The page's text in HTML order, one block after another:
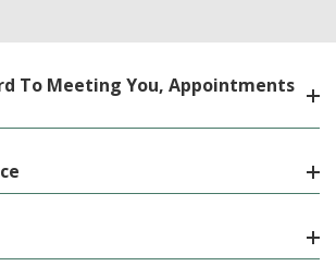
To Meeting You, Appointments